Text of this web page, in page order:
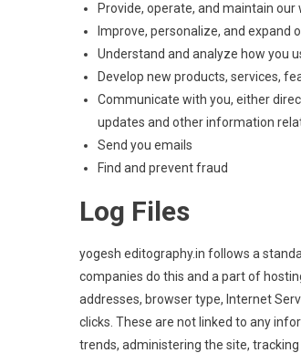
Provide, operate, and maintain our
Improve, personalize, and expand
Understand and analyze how you
Develop new products, services,
Communicate with you, either
updates and other information
Send you emails
Find and prevent fraud
Log Files
yogesh editography.in follows a
companies do this and a part of
addresses, browser type, Internet
clicks. These are not linked to any
trends, administering the site,